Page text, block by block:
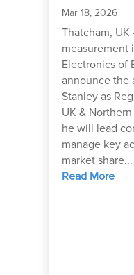
Mar 18, 2026
Thatcham, UK
measurement
Electronics of
announce the
Stanley as
UK &
he will lead
manage key
market share...
Read More